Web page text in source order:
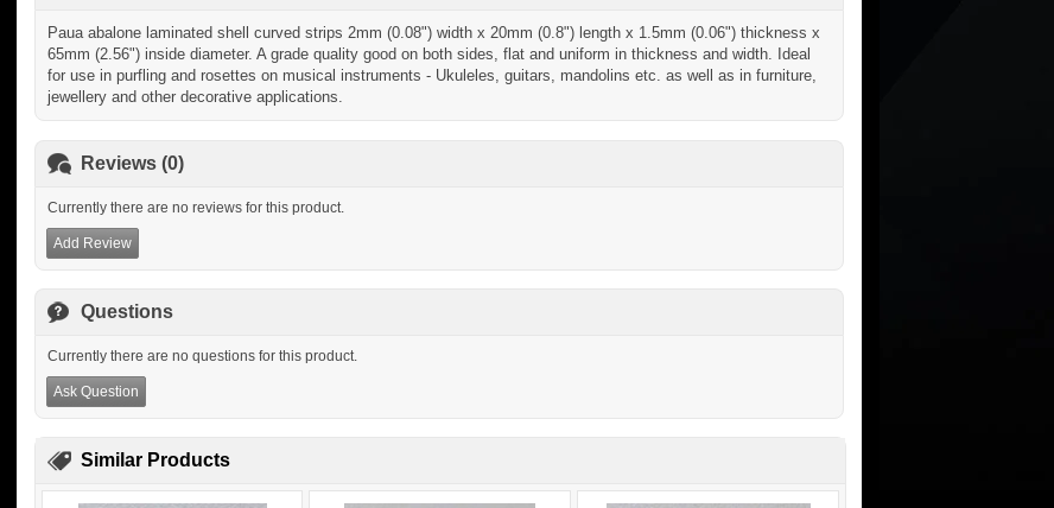
Paua abalone laminated shell curved strips 2mm (0.08") width x 20mm (0.8") length x 1.5mm (0.06") thickness x
65mm (2.56") inside diameter. A grade quality good on both sides, flat and uniform in thickness and width. Ideal
for use in purfling and rosettes on musical instruments - Ukuleles, guitars, mandolins etc. as well as in furniture,
jewellery and other decorative applications.
Reviews (0)
Currently there are no reviews for this product.
Add Review
Questions
Currently there are no questions for this product.
Ask Question
Similar Products